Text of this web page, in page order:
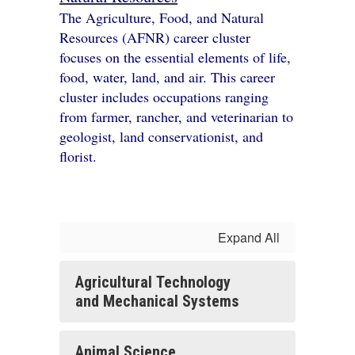
The Agriculture, Food, and Natural
Resources (AFNR) career cluster
focuses on the essential elements of life,
food, water, land, and air. This career
cluster includes occupations ranging
from farmer, rancher, and veterinarian to
geologist, land conservationist, and
florist.
Expand All
Agricultural Technology
and Mechanical Systems